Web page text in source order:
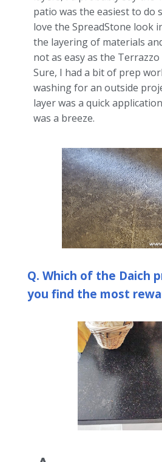
patio was the easiest to do
love the SpreadStone look
the layering of materials
not as easy as the
Sure, I had a bit of prep
washing for an outside
layer was a quick
was a breeze.
Q. Which of the Daich
you find the most